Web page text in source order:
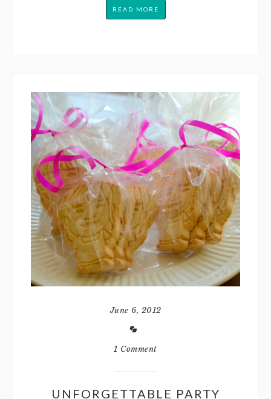
READ MORE
June 6, 2012
1 Comment
UNFORGETTABLE PARTY